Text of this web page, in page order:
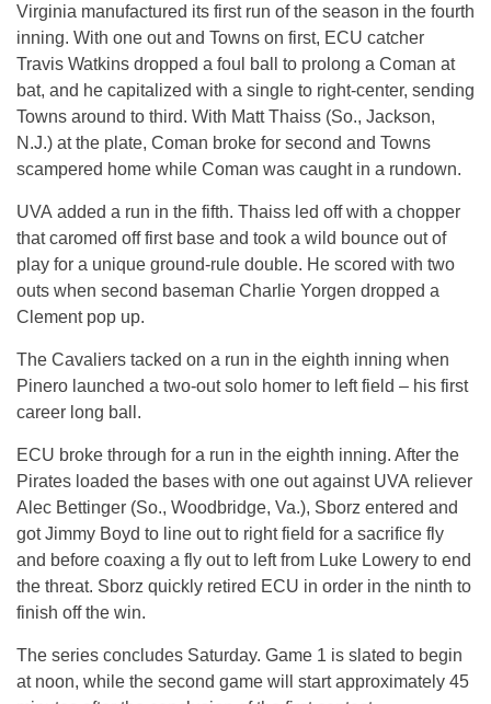
Virginia manufactured its first run of the season in the fourth
inning. With one out and Towns on first, ECU catcher
Travis Watkins dropped a foul ball to prolong a Coman at
bat, and he capitalized with a single to right-center, sending
Towns around to third. With Matt Thaiss (So., Jackson,
N.J.) at the plate, Coman broke for second and Towns
scampered home while Coman was caught in a rundown.
UVA added a run in the fifth. Thaiss led off with a chopper
that caromed off first base and took a wild bounce out of
play for a unique ground-rule double. He scored with two
outs when second baseman Charlie Yorgen dropped a
Clement pop up.
The Cavaliers tacked on a run in the eighth inning when
Pinero launched a two-out solo homer to left field – his first
career long ball.
ECU broke through for a run in the eighth inning. After the
Pirates loaded the bases with one out against UVA reliever
Alec Bettinger (So., Woodbridge, Va.), Sborz entered and
got Jimmy Boyd to line out to right field for a sacrifice fly
and before coaxing a fly out to left from Luke Lowery to end
the threat. Sborz quickly retired ECU in order in the ninth to
finish off the win.
The series concludes Saturday. Game 1 is slated to begin
at noon, while the second game will start approximately 45